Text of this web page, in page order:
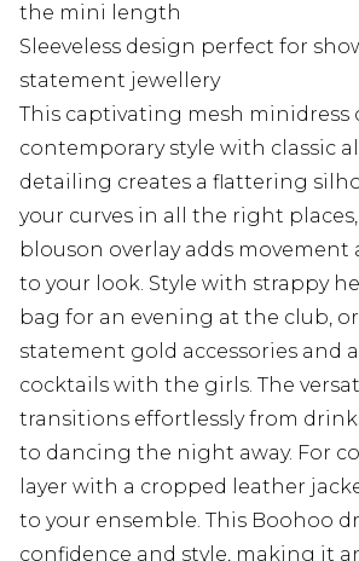
the mini length
Sleeveless design perfect for
statement jewellery
This captivating mesh minidress
contemporary style with classic
detailing creates a flattering
your curves in all the right
blouson overlay adds movement
to your look. Style with strappy
bag for an evening at the club,
statement gold accessories and
cocktails with the girls. The
transitions effortlessly from
to dancing the night away. For
layer with a cropped leather
to your ensemble. This Boohoo
confidence and style, making it